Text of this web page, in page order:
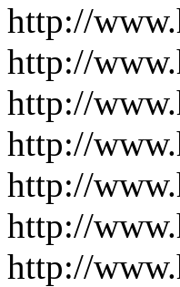
http://
http://
http://
http://
http://
http://
http://